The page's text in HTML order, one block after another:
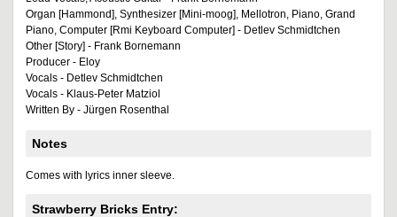
Organ [Hammond], Synthesizer [Mini-moog], Mellotron, Piano, Grand
Piano, Computer [Rmi Keyboard Computer] - Detlev Schmidtchen
Other [Story] - Frank Bornemann
Producer - Eloy
Vocals - Detlev Schmidtchen
Vocals - Klaus-Peter Matziol
Written By - Jürgen Rosenthal
Notes
Comes with lyrics inner sleeve.
Strawberry Bricks Entry: